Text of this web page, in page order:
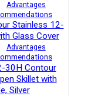
Advantages
Stainless 12-
Glass Cover
Advantages
30H Contour
Skillet with
Silver